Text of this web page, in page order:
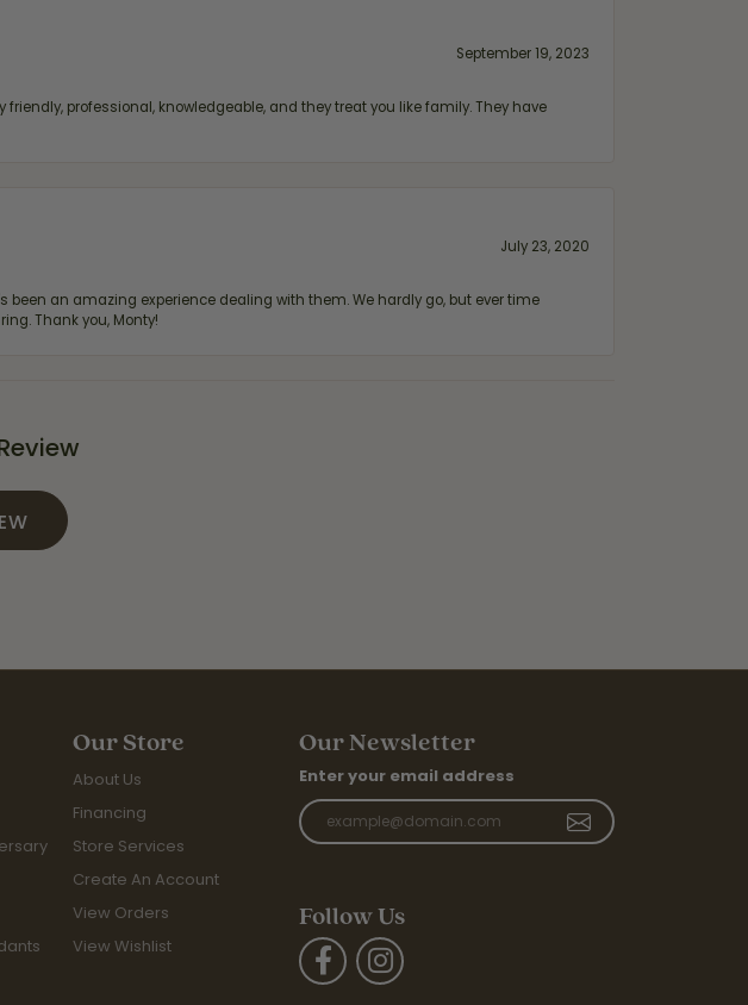
September 19, 2023
professional, knowledgeable, and they treat you like family. They have
July 23, 2020
an amazing experience dealing with them. We hardly go, but ever time
Thank you, Monty!
Our Store
About Us
Financing
Store Services
Create An Account
View Orders
View Wishlist
Our Newsletter
Enter your email address
Follow Us